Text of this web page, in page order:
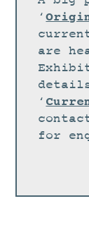
ABOUT
CONTACT
CV
0 ITEMS
‘
are
‘
for